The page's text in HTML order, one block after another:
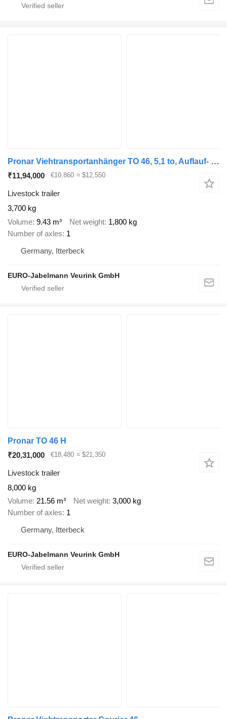
Pronar Viehtransportanhänger TO 46, 5,1 to, Auflauf- + Druckluftbremse
₹11,94,000 €10,860 ≈ $12,550
Livestock trailer
3,700 kg
Volume 9.43 m³ Net weight 1,800 kg
Number of axles 1
Germany, Itterbeck
EURO-Jabelmann Veurink GmbH
Pronar TO 46 H
₹20,31,000
€18,480 ≈ $21,350
Livestock trailer
8,000 kg
Volume 21.56 m³ Net weight 3,000 kg
Number of axles 1
Germany, Itterbeck
EURO-Jabelmann Veurink GmbH